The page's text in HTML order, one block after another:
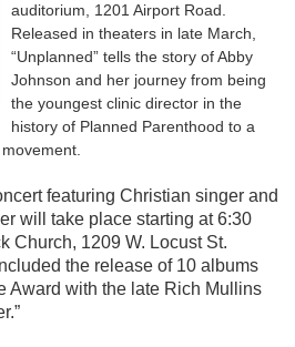
auditorium, 1201 Airport Road.
Released in theaters in late March,
“Unplanned” tells the story of Abby
Johnson and her journey from being
the youngest clinic director in the
history of Planned Parenthood to a
featuring Christian singer and
will take place starting at 6:30
Church, 1209 W. Locust St.
the release of 10 albums
Award with the late Rich Mullins